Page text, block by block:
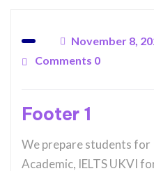
November 8,
Comments 0
Footer 1
We prepare students for
Academic, IELTS UKVI